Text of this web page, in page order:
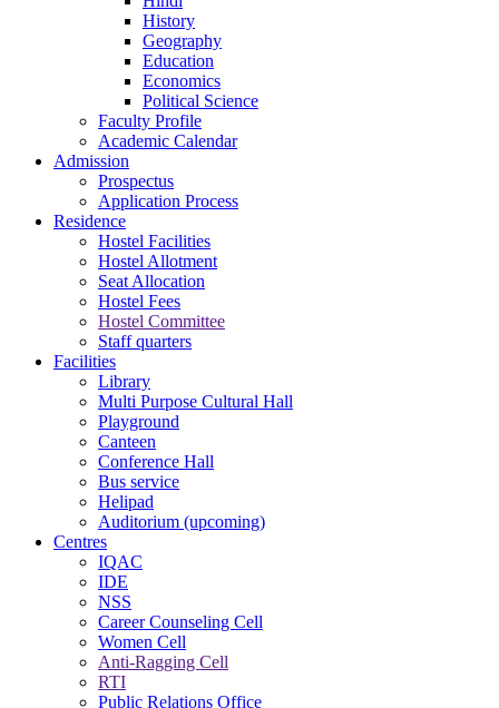
History
Geography
Education
Economics
Political Science
Faculty Profile
Academic Calendar
Admission
Prospectus
Application Process
Residence
Hostel Facilities
Hostel Allotment
Seat Allocation
Hostel Fees
Hostel Committee
Staff quarters
Facilities
Library
Multi Purpose Cultural Hall
Playground
Canteen
Conference Hall
Bus service
Helipad
Auditorium (upcoming)
Centres
IQAC
IDE
NSS
Career Counseling Cell
Women Cell
Anti-Ragging Cell
RTI
Public Relations Office